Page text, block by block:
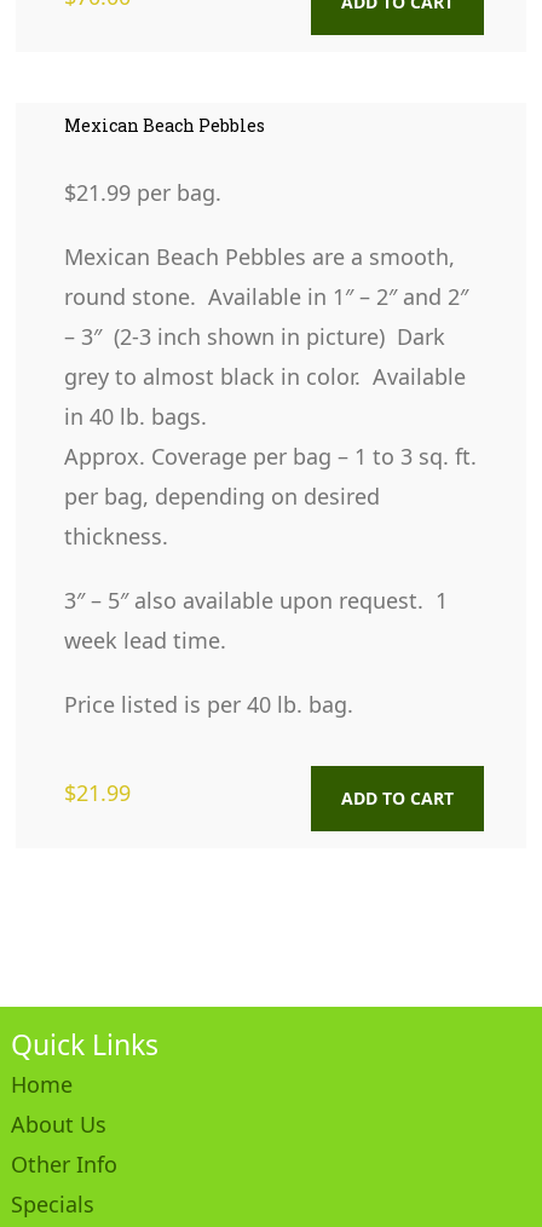
Mexican Beach Pebbles
$21.99 per bag.
Mexican Beach Pebbles are a smooth,
round stone. Available in 1″ – 2″ and 2″
– 3″ (2-3 inch shown in picture) Dark
grey to almost black in color. Available
in 40 lb. bags.
Approx. Coverage per bag – 1 to 3 sq. ft.
per bag, depending on desired
thickness.
3″ – 5″ also available upon request. 1
week lead time.
Price listed is per 40 lb. bag.
$21.99 ADD TO CART
Quick Links
Home
About Us
Other Info
Specials